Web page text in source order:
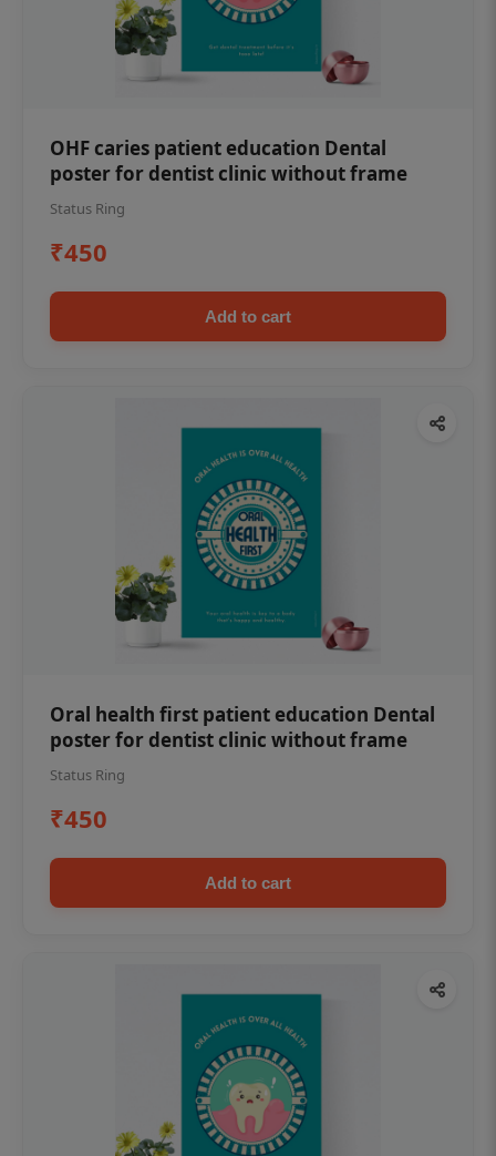
OHF caries patient education Dental
poster for dentist clinic without frame
Status Ring
₹450
Add to cart
Oral health first patient education Dental
poster for dentist clinic without frame
Status Ring
₹450
Add to cart